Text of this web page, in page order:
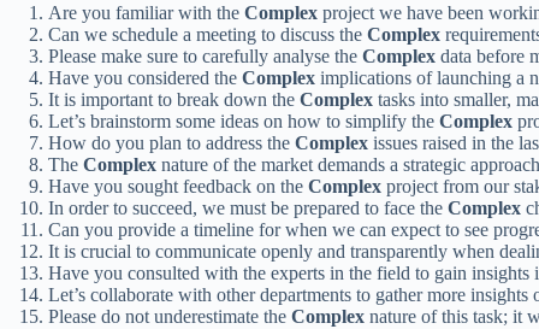
Are you familiar with the Complex project we have been
Can we schedule a meeting to discuss the Complex
Please make sure to carefully analyse the Complex data before
Have you considered the Complex implications of launching a
It is important to break down the Complex tasks into smaller,
Let’s brainstorm some ideas on how to simplify the Complex
How do you plan to address the Complex issues raised in the
The Complex nature of the market demands a strategic
Have you sought feedback on the Complex project from our
In order to succeed, we must be prepared to face the Complex
Can you provide a timeline for when we can expect to see
It is crucial to communicate openly and transparently when
Have you consulted with the experts in the field to gain insights
Let’s collaborate with other departments to gather more insights
Please do not underestimate the Complex nature of this task; it